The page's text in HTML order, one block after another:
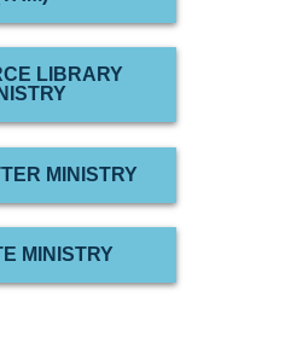
LIBRARY
MINISTRY
MINISTRY